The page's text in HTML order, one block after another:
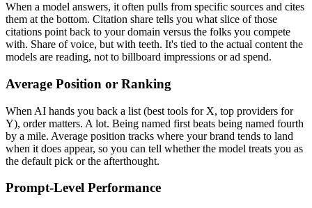
When a model answers, it often pulls from specific sources and cites
them at the bottom. Citation share tells you what slice of those
citations point back to your domain versus the folks you compete
with. Share of voice, but with teeth. It's tied to the actual content the
models are reading, not to billboard impressions or ad spend.
Average Position or Ranking
When AI hands you back a list (best tools for X, top providers for
Y), order matters. A lot. Being named first beats being named fourth
by a mile. Average position tracks where your brand tends to land
when it does appear, so you can tell whether the model treats you as
the default pick or the afterthought.
Prompt-Level Performance